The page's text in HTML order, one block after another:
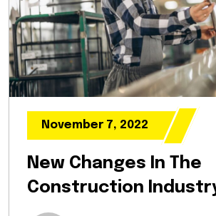
November 7, 2022
New Changes In The
Construction